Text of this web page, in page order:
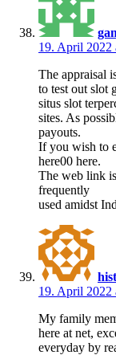
19. April 2022
The appraisal
to test out slot
situs slot
sites. As
payouts.
If you wish to
here00 here.
The web link
frequently
used amidst
19. April 2022
My family
here at net,
everyday by